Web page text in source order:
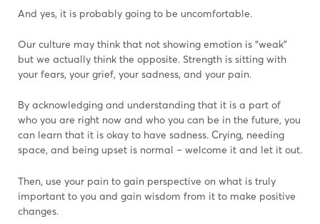
And yes, it is probably going to be uncomfortable.
Our culture may think that not showing emotion is “weak”
but we actually think the opposite. Strength is sitting with
your fears, your grief, your sadness, and your pain.
By acknowledging and understanding that it is a part of
who you are right now and who you can be in the future, you
can learn that it is okay to have sadness. Crying, needing
space, and being upset is normal – welcome it and let it out.
Then, use your pain to gain perspective on what is truly
important to you and gain wisdom from it to make positive
changes.